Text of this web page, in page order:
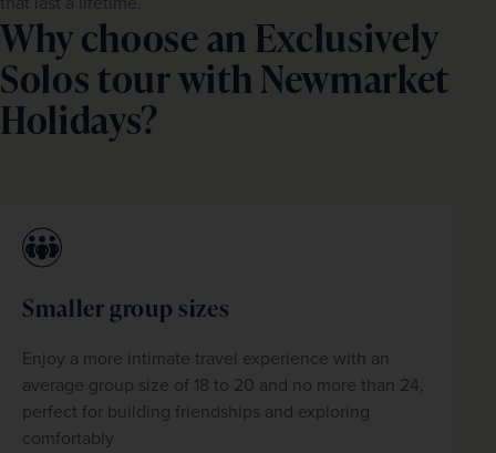
Why choose an Exclusively
Solos tour with Newmarket
Holidays?
Smaller group sizes
Enjoy a more intimate travel experience with an
average group size of 18 to 20 and no more than 24,
perfect for building friendships and exploring
comfortably